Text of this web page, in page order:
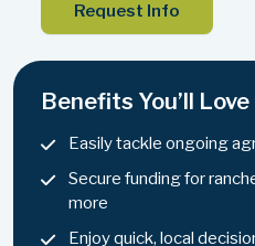
Request Info
Benefits You’ll Love
Easily tackle ongoing
Secure funding for
more
Enjoy quick, local